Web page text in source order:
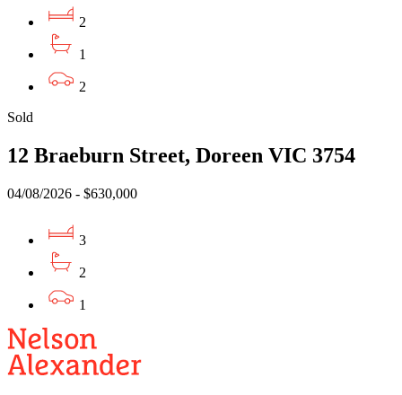
2
1
2
Sold
12 Braeburn Street, Doreen VIC 3754
04/08/2026 - $630,000
3
2
1